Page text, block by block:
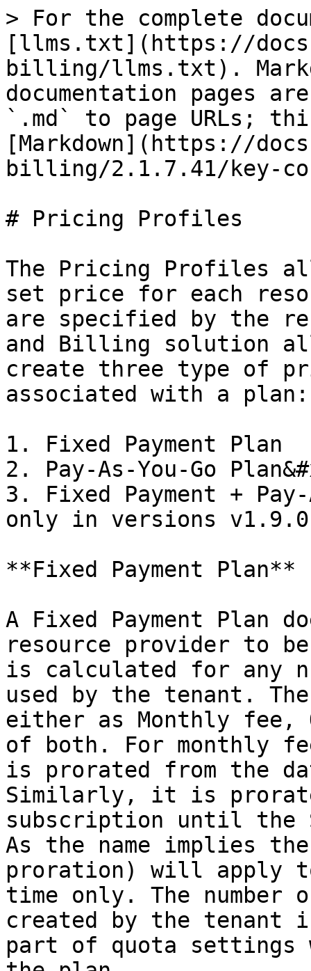
> For the complete
[llms.txt](https://
billing/llms.txt).
documentation pages
`.md` to page URLs;
[Markdown](https://
billing/2.1.7.41/key-
# Pricing Profiles
The Pricing Profiles
set price for each
are specified by the
and Billing solution
create three type of
associated with a plan:
1. Fixed Payment Plan
2. Pay-As-You-Go
3. Fixed Payment +
only in versions
**Fixed Payment Plan**
A Fixed Payment Plan
resource provider to
is calculated for any
used by the tenant.
either as Monthly fee,
of both. For monthly
is prorated from the
Similarly, it is
subscription until the
As the name implies
proration) will apply
time only. The number
created by the tenant
part of quota